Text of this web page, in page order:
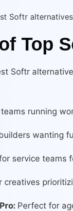
Softr
Top
Softr
running
wanting
service teams
creatives
Perfect for